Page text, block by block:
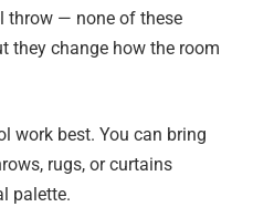
throw — none of these
they change how the room
work best. You can bring
rugs, or curtains
palette.